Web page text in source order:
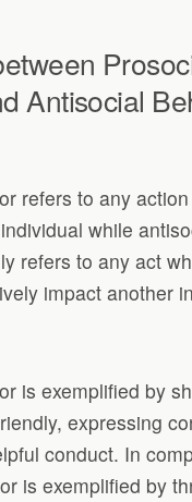
Antisocial
refers to any
while
refers to any act
impact another
is exemplified by
expressing
conduct. In
is exemplified by